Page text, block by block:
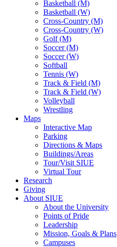
Basketball (M)
Basketball (W)
Cross-Country (M)
Cross-Country (W)
Golf (M)
Soccer (M)
Soccer (W)
Softball
Tennis (W)
Track & Field (M)
Track & Field (W)
Volleyball
Wrestling
Maps
Interactive Map
Parking
Directions & Maps
Buildings/Areas
Tour/Visit SIUE
Virtual Tour
Research
Giving
About SIUE
About the University
Points of Pride
Leadership
Mission, Goals & Plans
Campuses